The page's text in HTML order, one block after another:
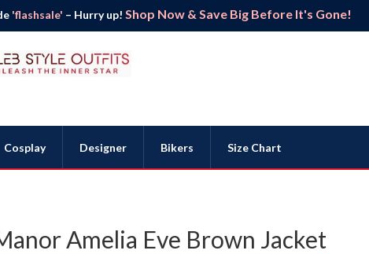
'flashsale' – Hurry up! Shop Now & Save Big Before It's Gone!
Cosplay Designer Bikers Size Chart
Amelia Eve Brown Jacket